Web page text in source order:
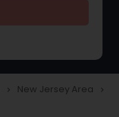
navigate_next New Jersey Area navigate_next